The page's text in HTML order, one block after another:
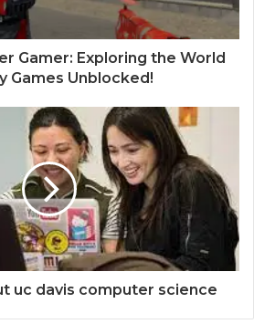
Gamer: Exploring the World
Games Unblocked!
uc davis computer science